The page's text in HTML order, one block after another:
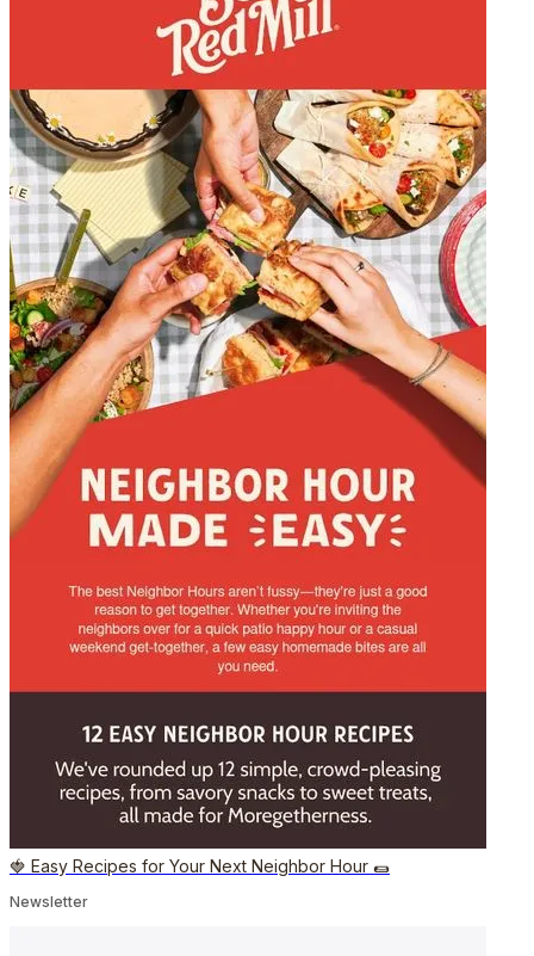
🍓 Easy Recipes for Your Next Neighbor Hour 🌯
Newsletter